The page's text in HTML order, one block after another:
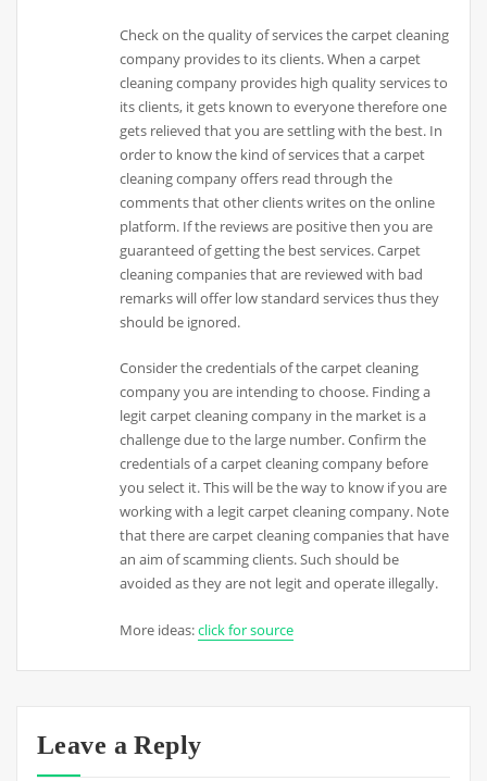
Check on the quality of services the carpet cleaning
company provides to its clients. When a carpet
cleaning company provides high quality services to
its clients, it gets known to everyone therefore one
gets relieved that you are settling with the best. In
order to know the kind of services that a carpet
cleaning company offers read through the
comments that other clients writes on the online
platform. If the reviews are positive then you are
guaranteed of getting the best services. Carpet
cleaning companies that are reviewed with bad
remarks will offer low standard services thus they
should be ignored.
Consider the credentials of the carpet cleaning
company you are intending to choose. Finding a
legit carpet cleaning company in the market is a
challenge due to the large number. Confirm the
credentials of a carpet cleaning company before
you select it. This will be the way to know if you are
working with a legit carpet cleaning company. Note
that there are carpet cleaning companies that have
an aim of scamming clients. Such should be
avoided as they are not legit and operate illegally.
More ideas:click for source
Leave a Reply